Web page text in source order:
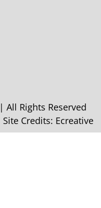
All Rights Reserved
Site Credits: Ecreative